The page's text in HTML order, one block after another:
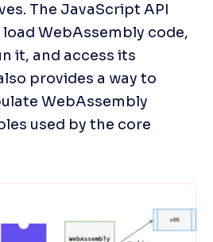
The JavaScript API
WebAssembly code,
it, and access its
provides a way to
WebAssembly
used by the core